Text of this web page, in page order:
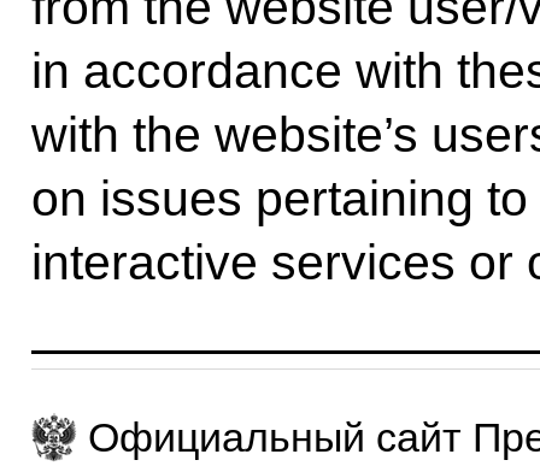
in accordance with
with the website’s
on issues pertaining
interactive services or
Официальный сайт